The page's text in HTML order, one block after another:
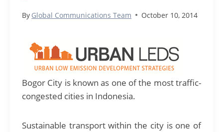
By Global Communications Team October 10, 2014
Bogor City is known as one of the most traffic-
congested cities in Indonesia.
Sustainable transport within the city is one of